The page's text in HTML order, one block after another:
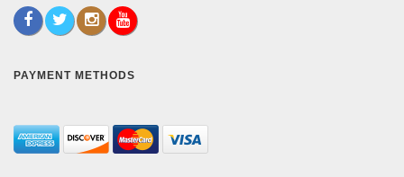
PAYMENT METHODS